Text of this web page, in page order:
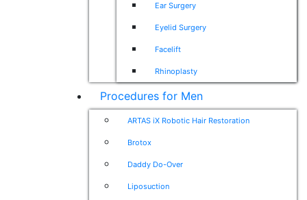
Ear Surgery
Eyelid Surgery
Facelift
Rhinoplasty
Procedures for Men
ARTAS iX Robotic Hair Restoration
Brotox
Daddy Do-Over
Liposuction